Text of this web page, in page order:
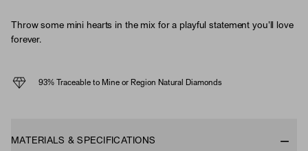
Throw some mini hearts in the mix for a playful statement you'll love
forever.
93% Traceable to Mine or Region Natural Diamonds
MATERIALS & SPECIFICATIONS